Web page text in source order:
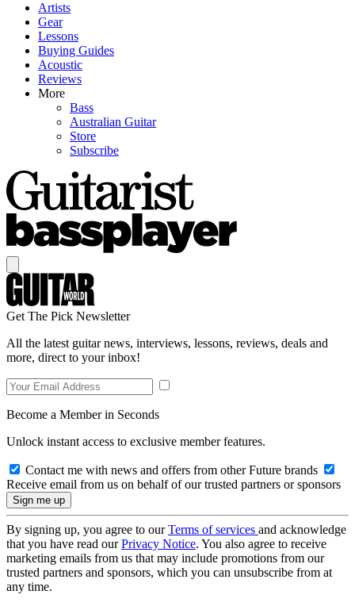
Artists
Gear
Lessons
Buying Guides
Acoustic
Reviews
More
Bass
Australian Guitar
Store
Subscribe
Get The Pick Newsletter
All the latest guitar news, interviews, lessons, reviews, deals and
more, direct to your inbox!
Become a Member in Seconds
Unlock instant access to exclusive member features.
Contact me with news and offers from other Future brands
Receive email from us on behalf of our trusted partners or sponsors
By signing up, you agree to ourTerms of services and acknowledge
that you have read ourPrivacy Notice. You also agree to receive
marketing emails from us that may include promotions from our
trusted partners and sponsors, which you can unsubscribe from at
any time.